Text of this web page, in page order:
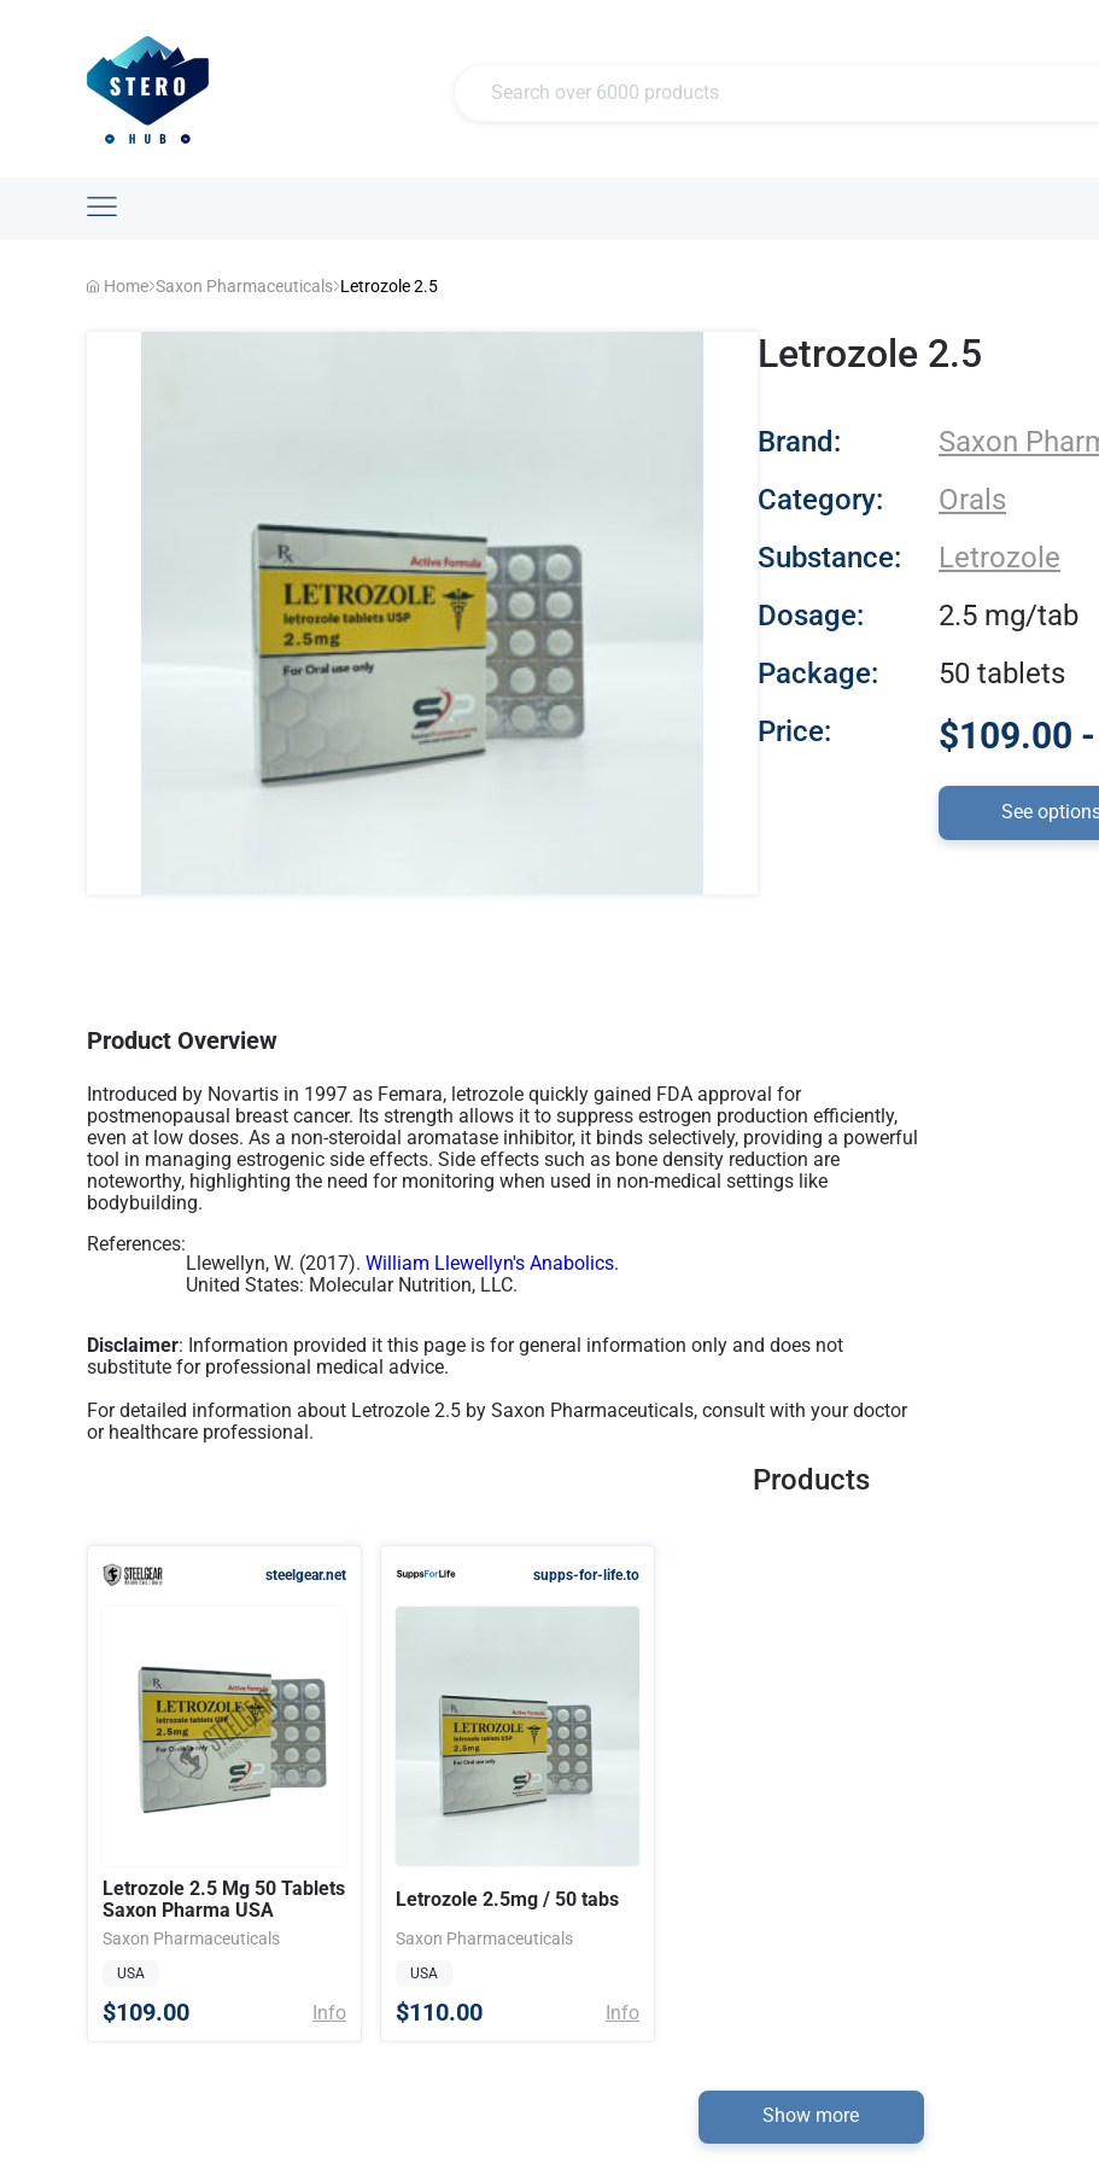
Home Saxon Pharmaceuticals Letrozole 2.5
Letrozole 2.5
- Saxon
Brand:
Saxon
Category:
Orals
Substance:
Letrozole
Dosage:
2.5 mg/tab
Package:
50 tablets
Price:
$109.00
See
Product Overview
Introduced by Novartis in 1997 as Femara, letrozole quickly gained FDA approval for
postmenopausal breast cancer. Its strength allows it to suppress estrogen production efficiently,
even at low doses. As a non-steroidal aromatase inhibitor, it binds selectively, providing a powerful
tool in managing estrogenic side effects. Side effects such as bone density reduction are
noteworthy, highlighting the need for monitoring when used in non-medical settings like
bodybuilding​.
References:
Llewellyn, W. (2017). William Llewellyn's Anabolics.
United States: Molecular Nutrition, LLC.
Disclaimer: Information provided it this page is for general information only and does not
substitute for professional medical advice.
For detailed information about Letrozole 2.5 by Saxon Pharmaceuticals, consult with your doctor
or healthcare professional.
Products
steelgear.net
Letrozole 2.5 Mg 50 Tablets
Saxon Pharma USA
Saxon Pharmaceuticals
USA
$109.00 Info
supps-for-life.to
Letrozole 2.5mg / 50 tabs
Saxon Pharmaceuticals
USA
$110.00 Info
Show more